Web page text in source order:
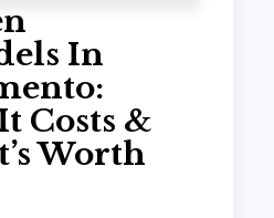
In
Costs &
Worth